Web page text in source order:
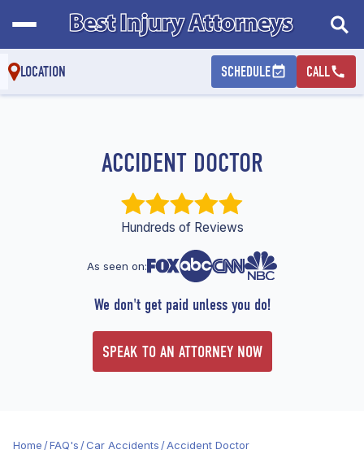
LOCATION SCHEDULE CALL
ACCIDENT DOCTOR
Hundreds of Reviews
As seen on:
We don't get paid unless you do!
SPEAK TO AN ATTORNEY NOW
Home /FAQ's /Car Accidents /Accident Doctor